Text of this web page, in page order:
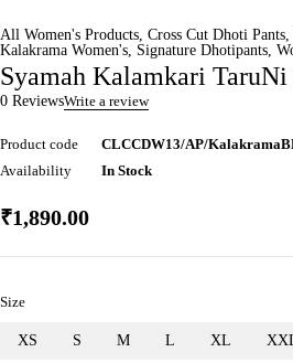
All Women's Products Cross Cut Dhoti Pants
Kalakrama Women's Signature Dhotipants
Syamah Kalamkari
0 ReviewsWrite a review
Product code
CLCCDW13/AP/
Availability
In Stock
₹1,890.00
Size
XS S M L XL